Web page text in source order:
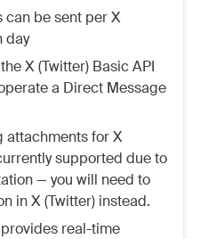
can be sent per X
day
X (Twitter) Basic API
a Direct Message
attachments for X
supported due to
— you will need to
in X (Twitter) instead.
real-time